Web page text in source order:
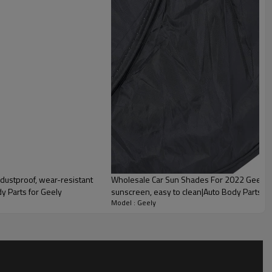
wear-resistant
Parts for Geely
Wholesale Car Sun Shades For 2022
sunscreen, easy to clean|Auto Body Parts
Model : Geely